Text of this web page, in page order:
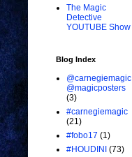
The Magic
Detective
YOUTUBE Show
Blog Index
@carnegiemagic
@magicposters
(3)
#carnegiemagic
(21)
#fobo17 (1)
#HOUDINI (73)